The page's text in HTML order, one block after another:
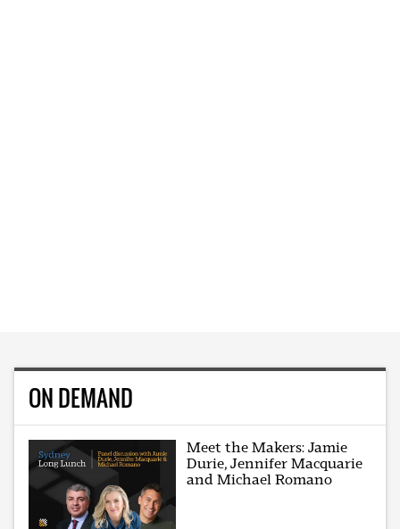
ON DEMAND
Meet the Makers: Jamie
Durie, Jennifer Macquarie
and Michael Romano